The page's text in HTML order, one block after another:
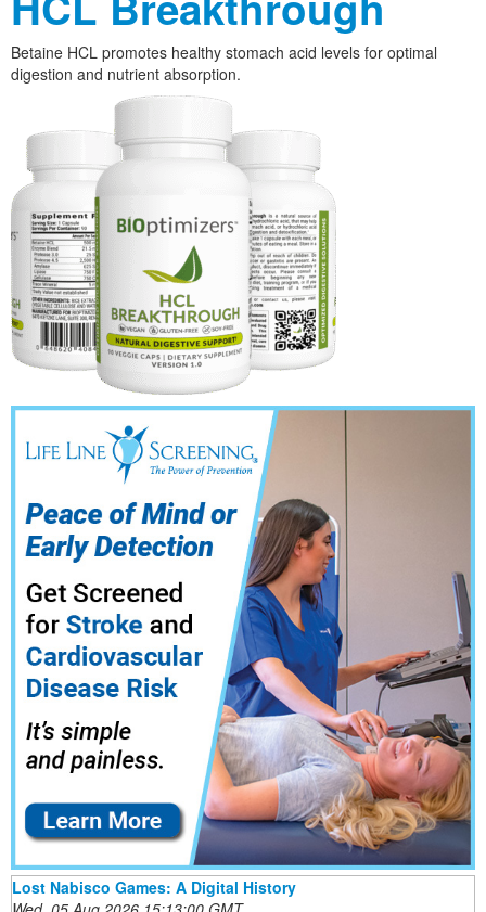
Betaine HCL promotes healthy stomach acid levels for optimal
digestion and nutrient absorption.
Lost Nabisco Games: A Digital History